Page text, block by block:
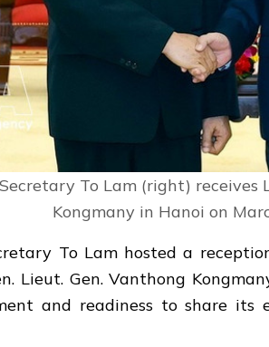
To Lam (right)
Kongmany in Hanoi on
To Lam hosted a
Lieut. Gen. Vanthong
and readiness to share